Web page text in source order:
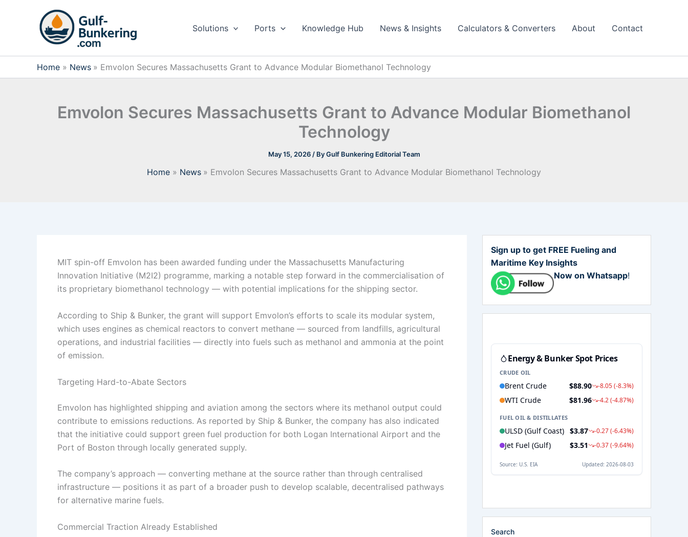
Solutions Ports Knowledge Hub News & Insights Calculators & Converters About Contact
Home News Emvolon Secures Massachusetts Grant to Advance Modular Biomethanol Technology
Emvolon Secures Massachusetts Grant to Advance Modular Biomethanol
Technology
May 15, 2026/ ByGulf Bunkering Editorial Team
Home News Emvolon Secures Massachusetts Grant to Advance Modular Biomethanol Technology
MIT spin-off Emvolon has been awarded funding under the Massachusetts Manufacturing
Innovation Initiative (M2I2) programme, marking a notable step forward in the commercialisation of
its proprietary biomethanol technology — with potential implications for the shipping sector.
According to Ship & Bunker, the grant will support Emvolon’s efforts to scale its modular system,
which uses engines as chemical reactors to convert methane — sourced from landfills, agricultural
operations, and industrial facilities — directly into fuels such as methanol and ammonia at the point
of emission.
Targeting Hard-to-Abate Sectors
Emvolon has highlighted shipping and aviation among the sectors where its methanol output could
contribute to emissions reductions. As reported by Ship & Bunker, the company has also indicated
that the initiative could support green fuel production for both Logan International Airport and the
Port of Boston through locally generated supply.
The company’s approach — converting methane at the source rather than through centralised
infrastructure — positions it as part of a broader push to develop scalable, decentralised pathways
for alternative marine fuels.
Commercial Traction Already Established
Sign up to get FREE Fueling and
Maritime Key Insights
Now on Whatsapp!
Search